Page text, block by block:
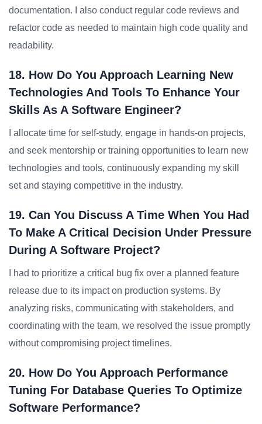
documentation. I also conduct regular code reviews and
refactor code as needed to maintain high code quality and
readability.
18. How Do You Approach Learning New
Technologies And Tools To Enhance Your
Skills As A Software Engineer?
I allocate time for self-study, engage in hands-on projects,
and seek mentorship or training opportunities to learn new
technologies and tools, continuously expanding my skill
set and staying competitive in the industry.
19. Can You Discuss A Time When You Had
To Make A Critical Decision Under Pressure
During A Software Project?
I had to prioritize a critical bug fix over a planned feature
release due to its impact on production systems. By
analyzing risks, communicating with stakeholders, and
coordinating with the team, we resolved the issue promptly
without compromising project timelines.
20. How Do You Approach Performance
Tuning For Database Queries To Optimize
Software Performance?